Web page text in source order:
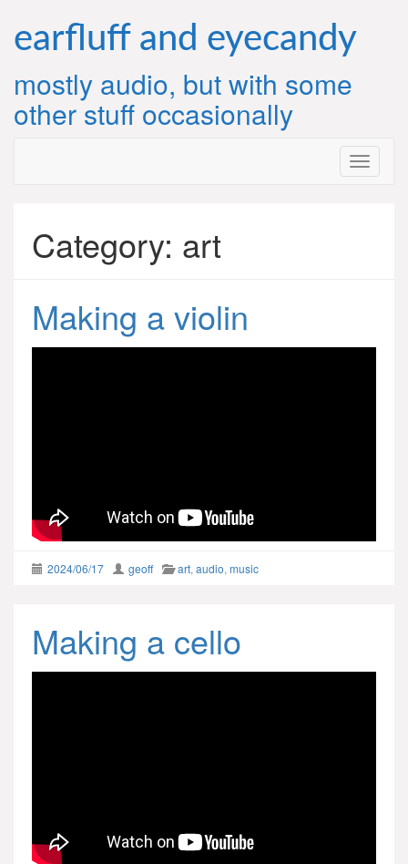
content
earfluff and eyecandy
mostly audio, but with some
other stuff occasionally
Category: art
Making a violin
2024/06/17 geoff art, audio, music
Making a cello